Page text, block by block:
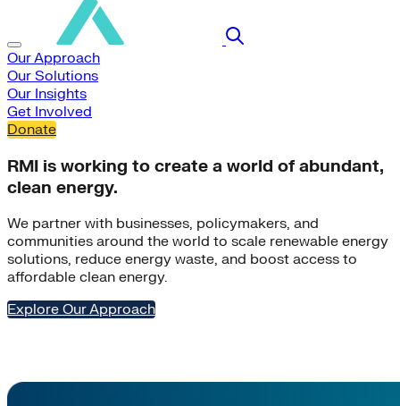
Our Approach
Our Solutions
Our Insights
Get Involved
Donate
RMI is working to create a world of abundant,
clean energy.
We partner with businesses, policymakers, and
communities around the world to scale renewable energy
solutions, reduce energy waste, and boost access to
affordable clean energy.
Explore Our Approach